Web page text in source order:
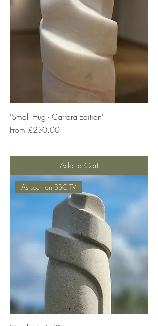
'Small Hug - Carrara Edition'
From £250.00
Sale Price
Add to Cart
As seen on BBC TV